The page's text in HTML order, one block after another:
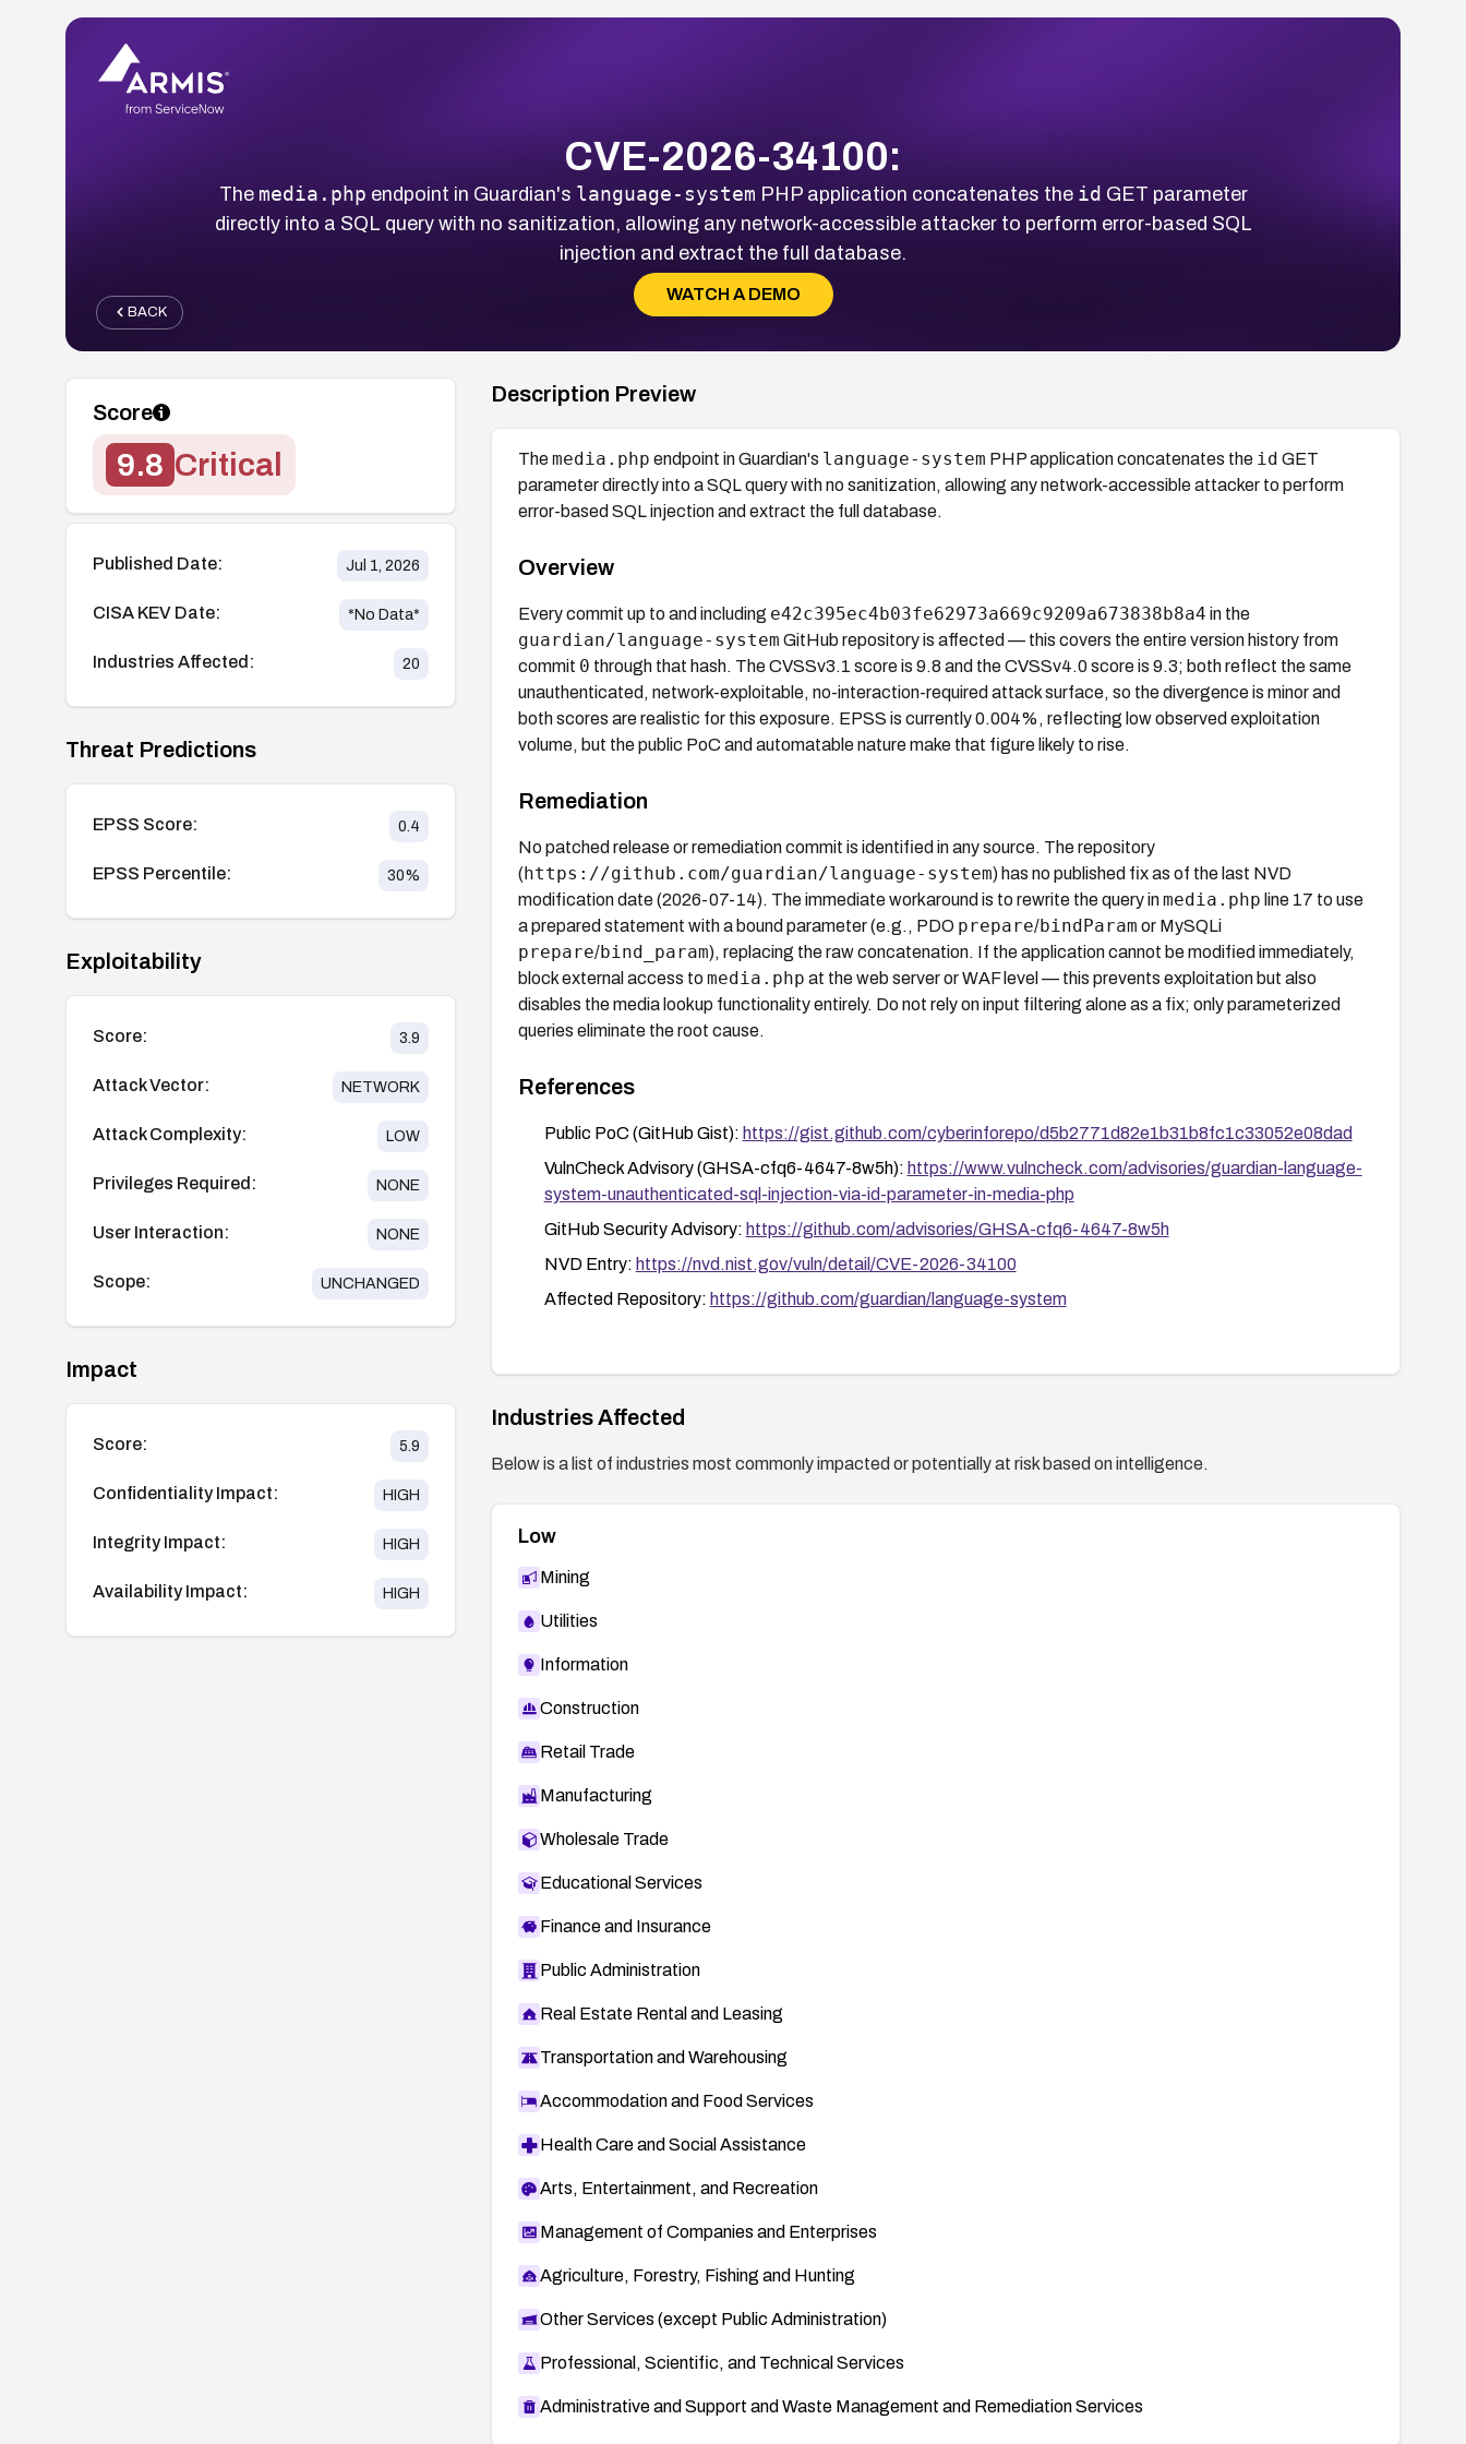
CVE-2026-34100:
The media.php endpoint in Guardian's language-system PHP application concatenates the id GET parameter
directly into a SQL query with no sanitization, allowing any network-accessible attacker to perform error-based SQL
injection and extract the full database.
WATCH A DEMO
BACK
Score
9.8 Critical
Published Date: Jul 1, 2026
CISA KEV Date: *No Data*
Industries Affected: 20
Threat Predictions
EPSS Score: 0.4
EPSS Percentile: 30%
Exploitability
Score: 3.9
Attack Vector: NETWORK
Attack Complexity: LOW
Privileges Required: NONE
User Interaction: NONE
Scope: UNCHANGED
Impact
Score: 5.9
Confidentiality Impact: HIGH
Integrity Impact: HIGH
Availability Impact: HIGH
Description Preview
Themedia.php endpoint in Guardian's language-system PHP application concatenates the id GET
parameter directly into a SQL query with no sanitization, allowing any network-accessible attacker to perform
error-based SQL injection and extract the full database.
Overview
Every commit up to and including e42c395ec4b03fe62973a669c9209a673838b8a4 in the
guardian/language-system GitHub repository is affected — this covers the entire version history from
commit 0 through that hash. The CVSSv3.1 score is 9.8 and the CVSSv4.0 score is 9.3; both reflect the same
unauthenticated, network-exploitable, no-interaction-required attack surface, so the divergence is minor and
both scores are realistic for this exposure. EPSS is currently 0.004%, reflecting low observed exploitation
volume, but the public PoC and automatable nature make that figure likely to rise.
Remediation
No patched release or remediation commit is identified in any source. The repository
(https://github.com/guardian/language-system) has no published fix as of the last NVD
modification date (2026-07-14). The immediate workaround is to rewrite the query inmedia.php line 17 to use
a prepared statement with a bound parameter (e.g., PDO prepare/bindParam or MySQLi
prepare/bind_param), replacing the raw concatenation. If the application cannot be modified immediately,
block external access to media.php at the web server or WAF level — this prevents exploitation but also
disables the media lookup functionality entirely. Do not rely on input filtering alone as a fix; only parameterized
queries eliminate the root cause.
References
Public PoC (GitHub Gist): https://gist.github.com/cyberinforepo/d5b2771d82e1b31b8fc1c33052e08dad
VulnCheck Advisory (GHSA-cfq6-4647-8w5h): https://www.vulncheck.com/advisories/guardian-language-
system-unauthenticated-sql-injection-via-id-parameter-in-media-php
GitHub Security Advisory: https://github.com/advisories/GHSA-cfq6-4647-8w5h
NVD Entry: https://nvd.nist.gov/vuln/detail/CVE-2026-34100
Affected Repository: https://github.com/guardian/language-system
Industries Affected
Below is a list of industries most commonly impacted or potentially at risk based on intelligence.
Low
Mining
Utilities
Information
Construction
Retail Trade
Manufacturing
Wholesale Trade
Educational Services
Finance and Insurance
Public Administration
Real Estate Rental and Leasing
Transportation and Warehousing
Accommodation and Food Services
Health Care and Social Assistance
Arts, Entertainment, and Recreation
Management of Companies and Enterprises
Agriculture, Forestry, Fishing and Hunting
Other Services (except Public Administration)
Professional, Scientific, and Technical Services
Administrative and Support and Waste Management and Remediation Services